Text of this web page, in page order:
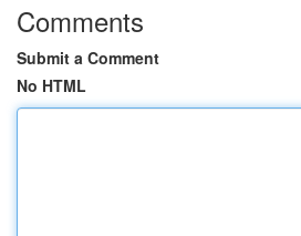
Comments
Submit a Comment
No HTML